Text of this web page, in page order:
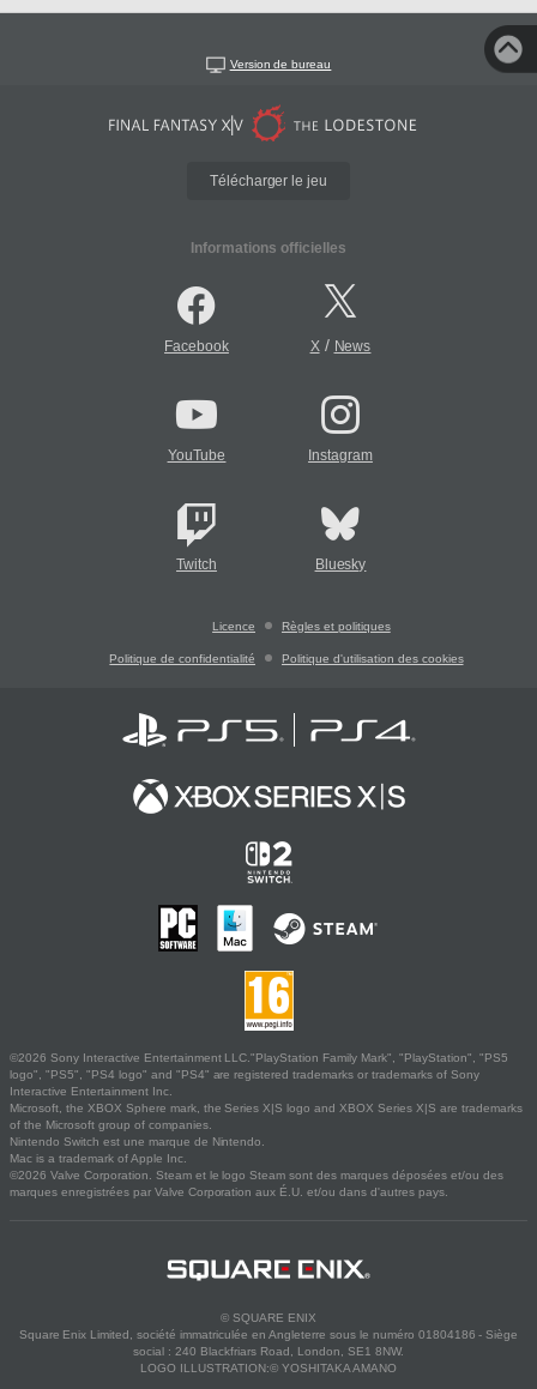
Version de bureau
Télécharger le jeu
Informations officielles
Facebook X/ News
YouTube Instagram
Twitch Bluesky
Licence Règles et politiques
Politique de confidentialité Politique d'utilisation des cookies
©2026 Sony Interactive Entertainment LLC."PlayStation Family Mark", "PlayStation", "PS5
logo", "PS5", "PS4 logo" and "PS4" are registered trademarks or trademarks of Sony
Interactive Entertainment Inc.
Microsoft, the XBOX Sphere mark, the Series X|S logo and XBOX Series X|S are trademarks
of the Microsoft group of companies.
Nintendo Switch est une marque de Nintendo.
Mac is a trademark of Apple Inc.
©2026 Valve Corporation. Steam et le logo Steam sont des marques déposées et/ou des
marques enregistrées par Valve Corporation aux É.U. et/ou dans d'autres pays.
© SQUARE ENIX
Square Enix Limited, société immatriculée en Angleterre sous le numéro 01804186 - Siège
social : 240 Blackfriars Road, London, SE1 8NW.
LOGO ILLUSTRATION:© YOSHITAKA AMANO